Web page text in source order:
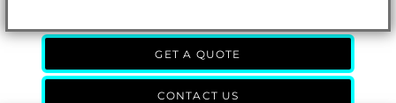
GET A QUOTE
CONTACT US